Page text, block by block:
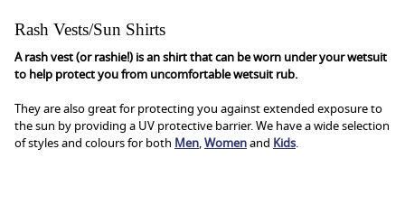
Rash Vests/Sun Shirts
A rash vest (or rashie!) is an shirt that can be worn under your wetsuit
to help protect you from uncomfortable wetsuit rub.
They are also great for protecting you against extended exposure to
the sun by providing a UV protective barrier. We have a wide selection
of styles and colours for both Men,Womenand Kids.